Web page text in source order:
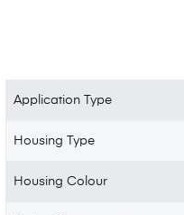
Application Type
Housing Type
Housing Colour